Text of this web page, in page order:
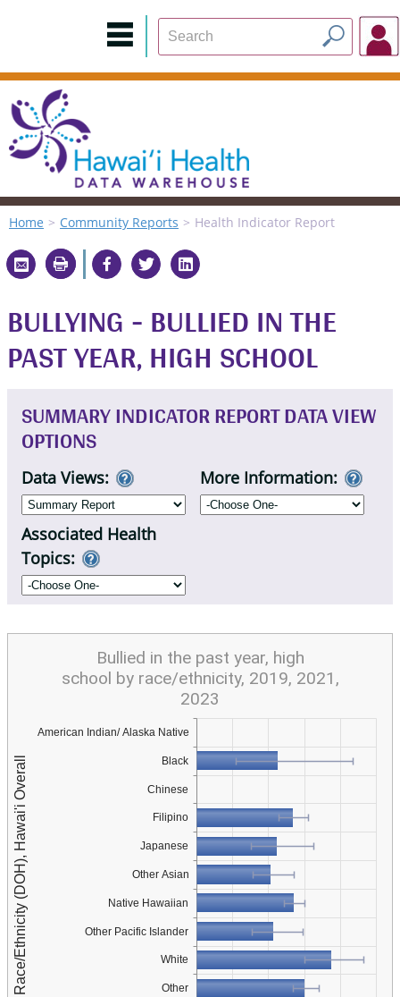
Home Community Reports Health Indicator Report
BULLYING - BULLIED IN THE
PAST YEAR, HIGH SCHOOL
SUMMARY INDICATOR REPORT DATA VIEW
OPTIONS
Data Views: More Information:
Associated Health
Topics:
Race/Ethnicity (DOH), Hawai'i Overall
American Indian/ Alaska Native
Black
Chinese
Filipino
Japanese
Other Asian
Native Hawaiian
Other Pacific Islander
White
Other
Bullied in the past year, high
school by race/ethnicity, 2019, 2021,
2023